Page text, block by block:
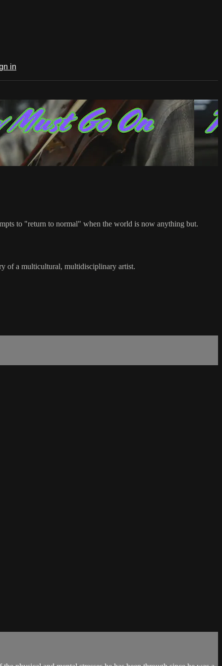
in
to "return to normal" when the world is now anything but.
of a multicultural, multidisciplinary artist.